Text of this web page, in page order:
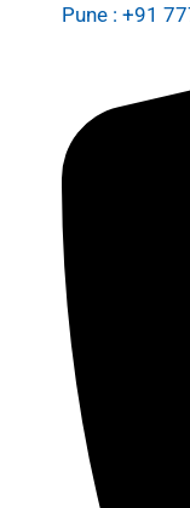
Pune : +91